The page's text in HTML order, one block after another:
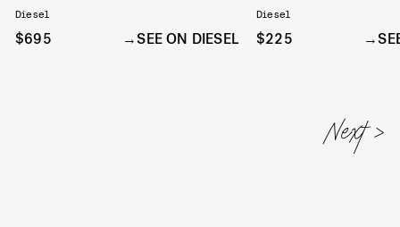
Diesel
$695 SEE ON DIESEL
Diesel
$225